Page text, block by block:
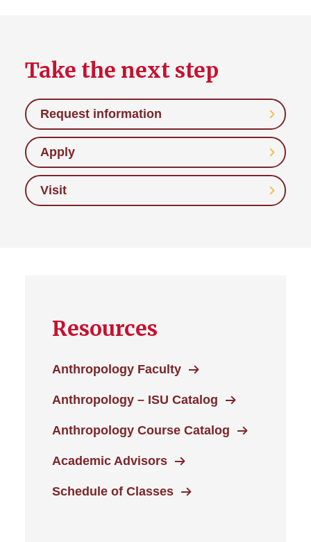
Take the next step
Request information
Apply
Visit
Resources
Anthropology Faculty
Anthropology – ISU Catalog
Anthropology Course Catalog
Academic Advisors
Schedule of Classes